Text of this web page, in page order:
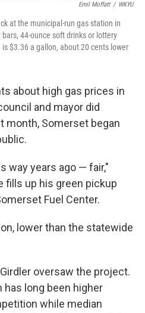
Emil Moffatt / WKYU
at the municipal-run gas station in
44-ounce soft drinks or lottery
$3.36 a gallon, about 20 cents lower
about high gas prices in
and mayor did
month, Somerset began
way years ago — fair,"
fills up his green pickup
Fuel Center.
lower than the statewide
oversaw the project.
has long been higher
while median